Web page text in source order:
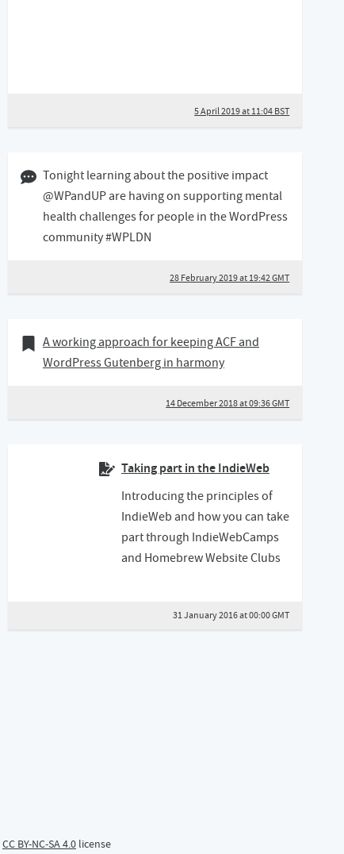
5 April 2019 at 11:04 BST
28 February 2019 07:02 GMT
Tonight learning about the positive impact
@WPandUP are having on supporting mental
health challenges for people in the WordPress
community #WPLDN
28 February 2019 at 19:42 GMT
14 December 2018
Bookmark of
A working approach for keeping ACF and
WordPress Gutenberg in harmony
14 December 2018 at 09:36 GMT
Taking part in the IndieWeb
Introducing the principles of
IndieWeb and how you can take
part through IndieWebCamps
and Homebrew Website Clubs
31 January 2016 at 00:00 GMT
CC BY-NC-SA 4.0license